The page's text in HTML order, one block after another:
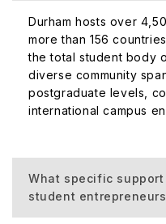
Durham hosts over
more than 156
the total student body
diverse community
postgraduate levels,
international campus
What specific
student